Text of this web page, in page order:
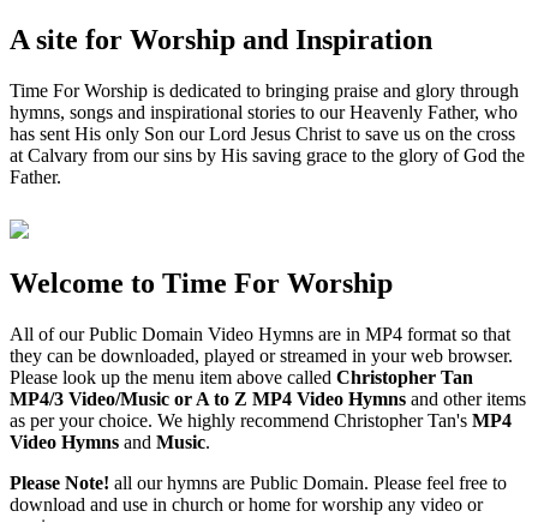
A site for Worship and Inspiration
Time For Worship is dedicated to bringing praise and glory through
hymns, songs and inspirational stories to our Heavenly Father, who
has sent His only Son our Lord Jesus Christ to save us on the cross
at Calvary from our sins by His saving grace to the glory of God the
Father.
Welcome to Time For Worship
All of our Public Domain Video Hymns are in MP4 format so that
they can be downloaded, played or streamed in your web browser.
Please look up the menu item above called Christopher Tan
MP4/3 Video/Music or A to Z MP4 Video Hymns and other items
as per your choice. We highly recommend Christopher Tan's MP4
Video Hymns and Music.
Please Note! all our hymns are Public Domain. Please feel free to
download and use in church or home for worship any video or